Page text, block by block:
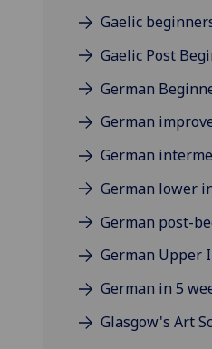
Gaelic
Gaelic Post
German
German
German
German lower
German post-
German Upper
German in 5
Glasgow's Art